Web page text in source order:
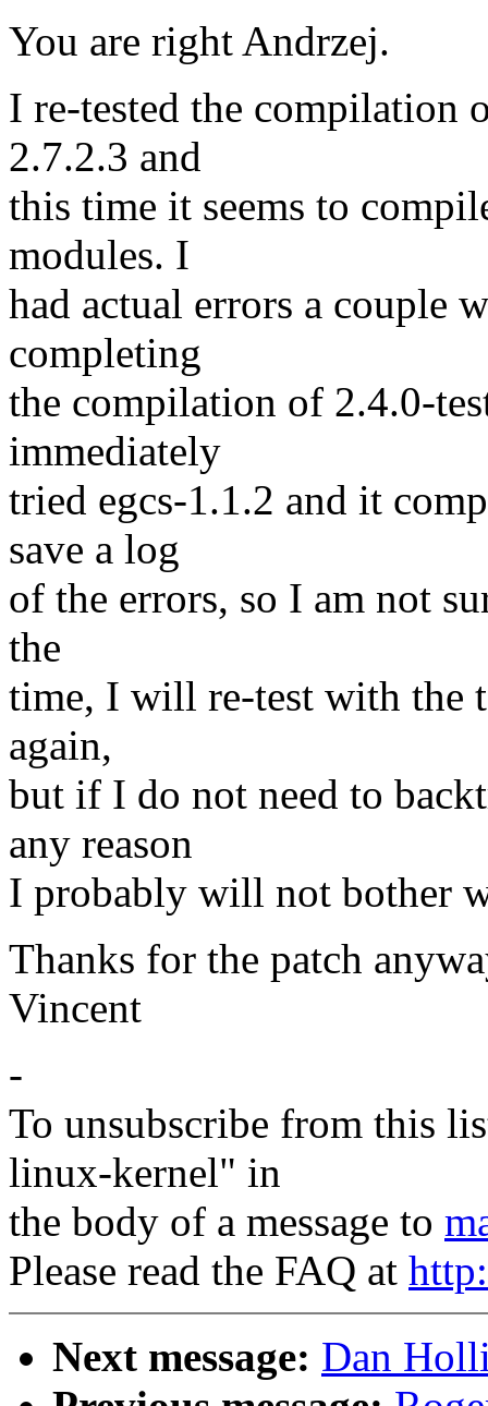
You are right Andrzej.
I re-tested the compilation
2.7.2.3 and
this time it seems to
modules. I
had actual errors a couple
completing
the compilation of 2.4.0-
immediately
tried egcs-1.1.2 and it
save a log
of the errors, so I am not
the
time, I will re-test with the
again,
but if I do not need to
any reason
I probably will not bother
Thanks for the patch
Vincent
-
To unsubscribe from this
linux-kernel" in
the body of a message to
Please read the FAQ at
Next message: Dan